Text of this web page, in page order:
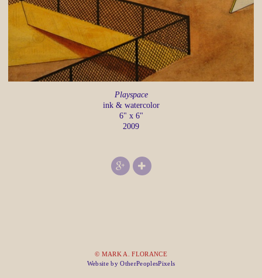
Playspace
ink & watercolor
6" x 6"
2009
© MARK A. FLORANCE
Website by OtherPeoplesPixels